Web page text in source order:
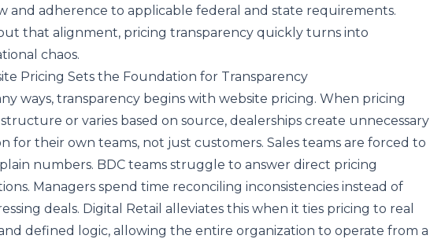
and adherence to applicable federal and state requirements.
that alignment, pricing transparency quickly turns into
chaos.
Pricing Sets the Foundation for Transparency
ways, transparency begins with website pricing. When pricing
structure or varies based on source, dealerships create unnecessary
for their own teams, not just customers. Sales teams are forced to
numbers. BDC teams struggle to answer direct pricing
Managers spend time reconciling inconsistencies instead of
deals. Digital Retail alleviates this when it ties pricing to real
defined logic, allowing the entire organization to operate from a